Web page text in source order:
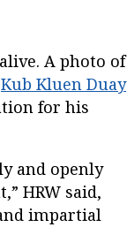
A photo of
Kub Kluen Duay
for his
and openly
HRW said,
impartial